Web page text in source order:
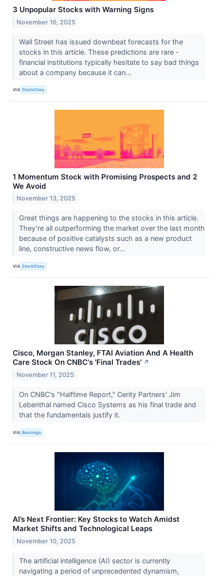
3 Unpopular Stocks with Warning Signs
November 16, 2025
Wall Street has issued downbeat forecasts for the
stocks in this article. These predictions are rare -
financial institutions typically hesitate to say bad things
about a company because it can...
VIA StockStory
1 Momentum Stock with Promising Prospects and 2
We Avoid
November 13, 2025
Great things are happening to the stocks in this article.
They’re all outperforming the market over the last month
because of positive catalysts such as a new product
line, constructive news flow, or...
VIA StockStory
Cisco, Morgan Stanley, FTAI Aviation And A Health
Care Stock On CNBC's 'Final Trades' ↗
November 11, 2025
On CNBC's "Halftime Report," Cerity Partners' Jim
Lebenthal named Cisco Systems as his final trade and
that the fundamentals justify it.
VIA Benzinga
AI’s Next Frontier: Key Stocks to Watch Amidst
Market Shifts and Technological Leaps
November 10, 2025
The artificial intelligence (AI) sector is currently
navigating a period of unprecedented dynamism,